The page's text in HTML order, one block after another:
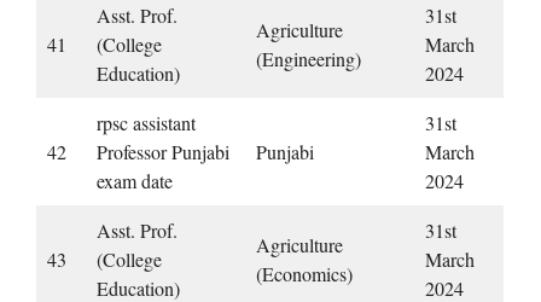
41
Asst. Prof.
(College
Education)
Agriculture
(Engineering)
31st
March
2024
42
rpsc assistant
Professor Punjabi
exam date
Punjabi
31st
March
2024
43
Asst. Prof.
(College
Education)
Agriculture
(Economics)
31st
March
2024